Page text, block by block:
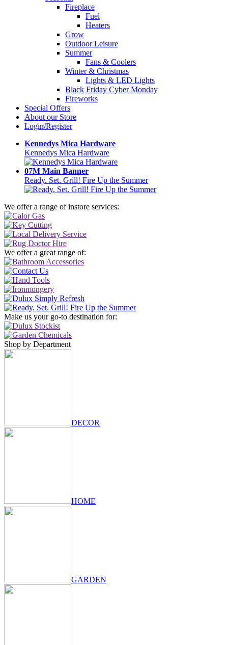
Fireplace
Fuel
Heaters
Grow
Outdoor Leisure
Summer
Fans & Coolers
Winter & Christmas
Lights & LED Lights
Black Friday Cyber Monday
Fireworks
Special Offers
About our Store
Login/Register
Kennedys Mica Hardware
Kennedys Mica Hardware
07M Main Banner
Ready. Set. Grill! Fire Up the Summer
We offer a range of instore services:
We offer a great range of:
Make us your go-to destination for:
Shop by Department
DECOR
HOME
GARDEN